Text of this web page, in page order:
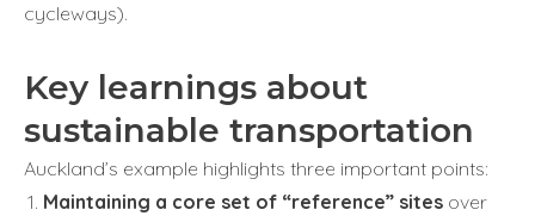
cycleways).
Key learnings about
sustainable transportation
Auckland’s example highlights three important points:
Maintaining a core set of “reference” sites over